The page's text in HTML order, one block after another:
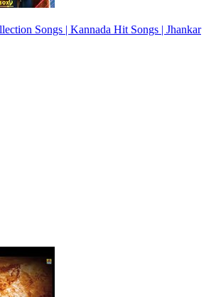
Songs | Kannada Hit Songs | Jhankar